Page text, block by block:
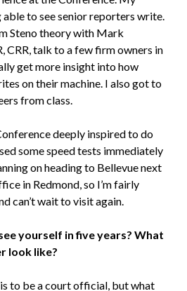
to see senior reporters write.
Steno theory with Mark
CRR, talk to a few firm owners in
get more insight into how
on their machine. I also got to
from class.
deeply inspired to do
some speed tests immediately
on heading to Bellevue next
in Redmond, so I’m fairly
can’t wait to visit again.
yourself in five years? What
look like?
to be a court official, but what